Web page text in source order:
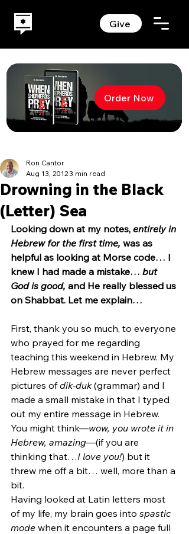
Give
Order Now
Drowning in the Black
(Letter) Sea
Ron Cantor
Aug 13, 20123 min read
Looking down at my notes, entirely in
Hebrew for the first time, was as
helpful as looking at Morse code… I
knew I had made a mistake… but
God is good, and He really blessed us
on Shabbat. Let me explain…
First, thank you so much, to everyone
who prayed for me regarding
teaching this weekend in Hebrew. My
Hebrew messages are never perfect
pictures of dik-duk (grammar) and I
made a small mistake in that I typed
out my entire message in Hebrew.
You might think—wow, you wrote it in
Hebrew, amazing—(if you are
thinking that…I love you!) but it
threw me off a bit… well, more than a
bit.
Having looked at Latin letters most
of my life, my brain goes into spastic
mode when it encounters a page full